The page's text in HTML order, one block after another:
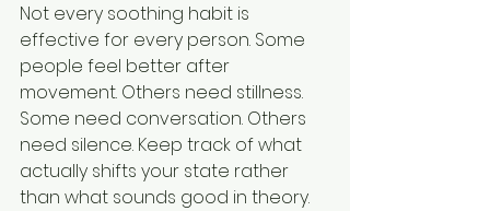
Not every soothing habit is
effective for every person. Some
people feel better after
movement. Others need stillness.
Some need conversation. Others
need silence. Keep track of what
actually shifts your state rather
than what sounds good in theory.